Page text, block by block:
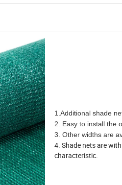
1.Additional shade
2. Easy to install the
3. Other widths are
4. Shade nets are
characteristic.